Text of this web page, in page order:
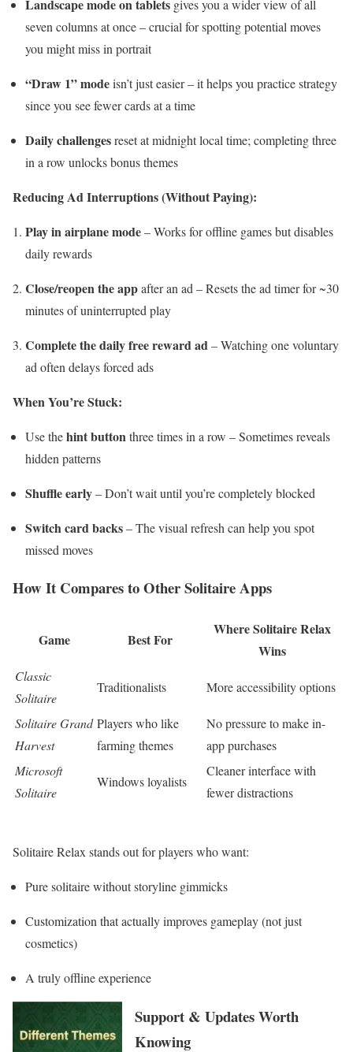
Landscape mode on tablets gives you a wider view of all
seven columns at once – crucial for spotting potential moves
you might miss in portrait
“Draw 1” modeisn’t just easier – it helps you practice strategy
since you see fewer cards at a time
Daily challengesreset at midnight local time; completing three
in a row unlocks bonus themes
Reducing Ad Interruptions (Without Paying):
Play in airplane mode– Works for offline games but disables
daily rewards
Close/reopen the appafter an ad – Resets the ad timer for ~30
minutes of uninterrupted play
Complete the daily free reward ad – Watching one voluntary
ad often delays forced ads
When You’re Stuck:
Use thehint button three times in a row – Sometimes reveals
hidden patterns
Shuffle early– Don’t wait until you’re completely blocked
Switch card backs– The visual refresh can help you spot
missed moves
How It Compares to Other Solitaire Apps
Game Best For
Where Solitaire Relax
Wins
Classic
Solitaire
Traditionalists More accessibility options
Solitaire Grand
Harvest
Players who like
farming themes
No pressure to make in-
app purchases
Microsoft
Solitaire
Windows loyalists
Cleaner interface with
fewer distractions
Solitaire Relax stands out for players who want:
Pure solitaire without storyline gimmicks
Customization that actually improves gameplay (not just
cosmetics)
A truly offline experience
Support & Updates Worth
Knowing